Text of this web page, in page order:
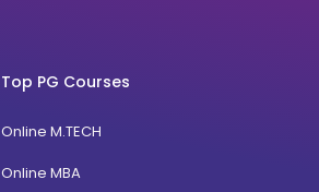
Top PG Courses
Online M.TECH
Online MBA